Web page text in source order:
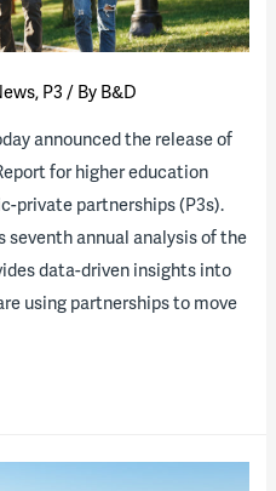
, P3 / By B&D
announced the release of
for higher education
private partnerships (P3s).
seventh annual analysis of the
data-driven insights into
using partnerships to move